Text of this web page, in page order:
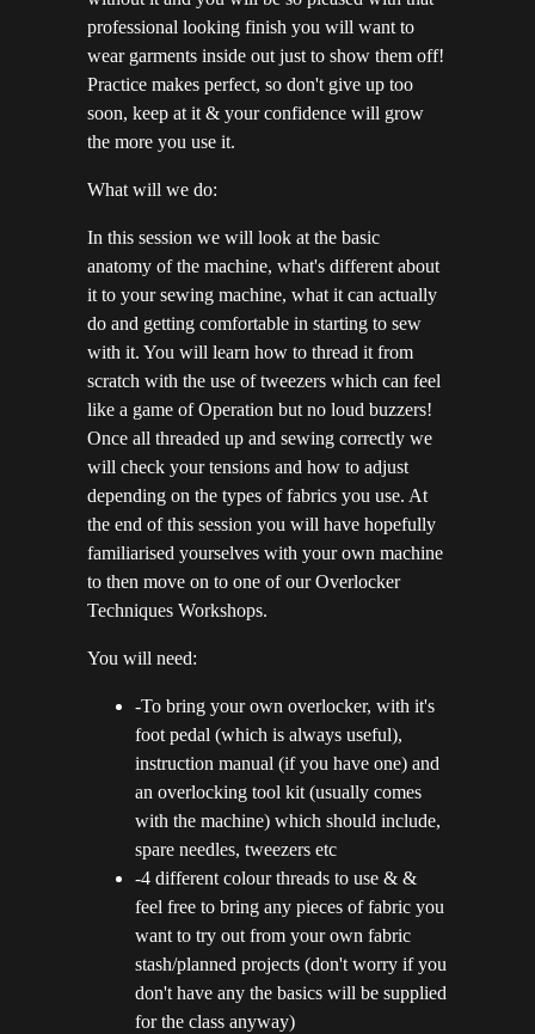
professional looking finish you will want to
wear garments inside out just to show them off!
Practice makes perfect, so don't give up too
soon, keep at it & your confidence will grow
the more you use it.
What will we do:
In this session we will look at the basic
anatomy of the machine, what's different about
it to your sewing machine, what it can actually
do and getting comfortable in starting to sew
with it. You will learn how to thread it from
scratch with the use of tweezers which can feel
like a game of Operation but no loud buzzers!
Once all threaded up and sewing correctly we
will check your tensions and how to adjust
depending on the types of fabrics you use. At
the end of this session you will have hopefully
familiarised yourselves with your own machine
to then move on to one of our Overlocker
Techniques Workshops.
You will need:
-To bring your own overlocker, with it's
foot pedal (which is always useful),
instruction manual (if you have one) and
an overlocking tool kit (usually comes
with the machine) which should include,
spare needles, tweezers etc
-4 different colour threads to use & &
feel free to bring any pieces of fabric you
want to try out from your own fabric
stash/planned projects (don't worry if you
don't have any the basics will be supplied
for the class anyway)